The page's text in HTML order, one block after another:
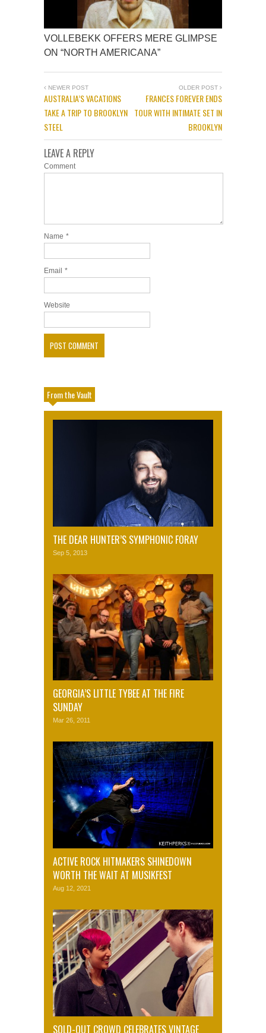
VOLLEBEKK OFFERS MERE GLIMPSE
ON “NORTH AMERICANA”
NEWER POST
AUSTRALIA’S VACATIONS
TAKE A TRIP TO BROOKLYN
STEEL
OLDER POST
FRANCES FOREVER ENDS
TOUR WITH INTIMATE SET IN
BROOKLYN
LEAVE A REPLY
Comment
Name *
Email *
Website
From the Vault
THE DEAR HUNTER’S SYMPHONIC FORAY
Sep 5, 2013
GEORGIA’S LITTLE TYBEE AT THE FIRE
SUNDAY
Mar 26, 2011
ACTIVE ROCK HITMAKERS SHINEDOWN
WORTH THE WAIT AT MUSIKFEST
Aug 12, 2021
SOLD-OUT CROWD CELEBRATES VINTAGE